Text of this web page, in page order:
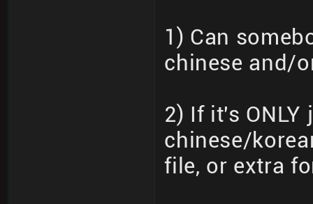
1) Can
chinese and/
2) If it's ONLY
chinese/
file, or extra